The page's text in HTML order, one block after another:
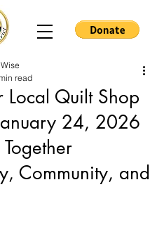
Local Quilt Shop
24, 2026
Community, and
read